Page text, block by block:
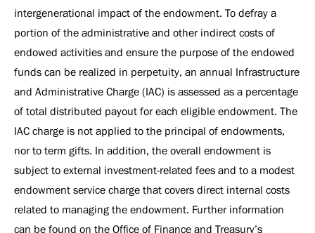
intergenerational impact of the endowment. To defray a
portion of the administrative and other indirect costs of
endowed activities and ensure the purpose of the endowed
funds can be realized in perpetuity, an annual Infrastructure
and Administrative Charge (IAC) is assessed as a percentage
of total distributed payout for each eligible endowment. The
IAC charge is not applied to the principal of endowments,
nor to term gifts. In addition, the overall endowment is
subject to external investment-related fees and to a modest
endowment service charge that covers direct internal costs
related to managing the endowment. Further information
can be found on the Office of Finance and Treasury’s